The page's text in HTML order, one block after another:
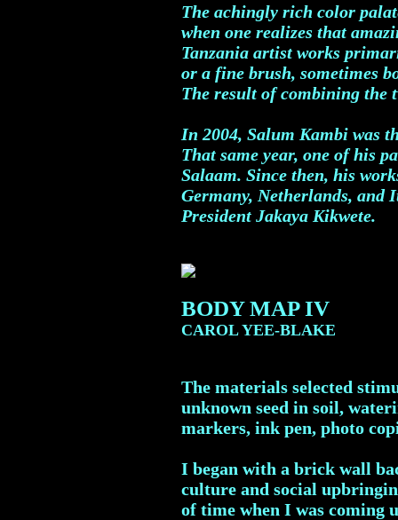
The achingly rich color
when one realizes that
Tanzania artist works
or a fine brush, sometimes
The result of combining the
In 2004, Salum Kambi was
That same year, one of his
Salaam. Since then, his
Germany, Netherlands, and
President Jakaya Kikwete.
BODY MAP IV
CAROL YEE-BLAKE
The materials selected
unknown seed in soil,
markers, ink pen, photo
I began with a brick wall
culture and social
of time when I was coming